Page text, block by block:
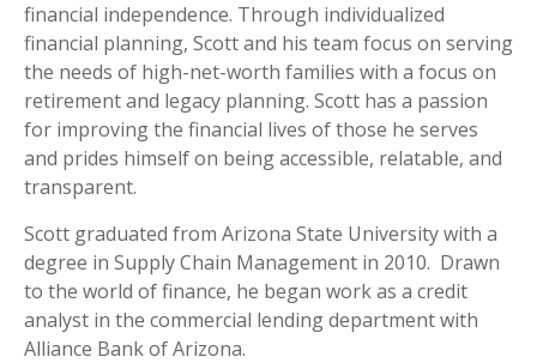
financial independence. Through individualized
financial planning, Scott and his team focus on serving
the needs of high-net-worth families with a focus on
retirement and legacy planning. Scott has a passion
for improving the financial lives of those he serves
and prides himself on being accessible, relatable, and
transparent.
Scott graduated from Arizona State University with a
degree in Supply Chain Management in 2010. Drawn
to the world of finance, he began work as a credit
analyst in the commercial lending department with
Alliance Bank of Arizona.